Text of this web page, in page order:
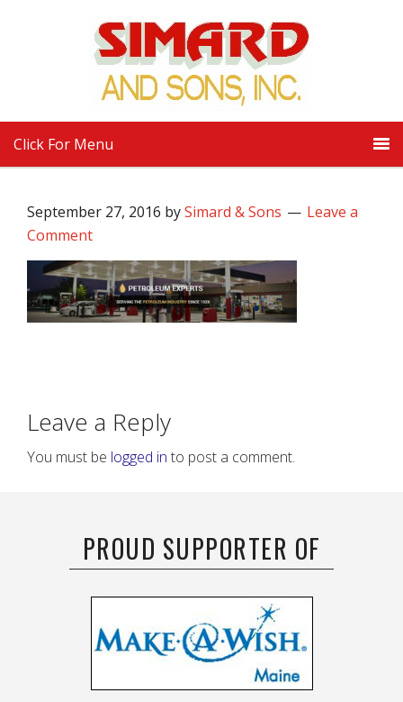
Click For Menu
September 27, 2016 bySimard & Sons
Leave a
Comment
Leave a Reply
You must be logged in to post a comment.
PROUD SUPPORTER OF